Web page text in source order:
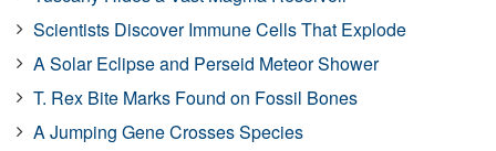
Scientists Discover Immune Cells That Explode
A Solar Eclipse and Perseid Meteor Shower
T. Rex Bite Marks Found on Fossil Bones
A Jumping Gene Crosses Species